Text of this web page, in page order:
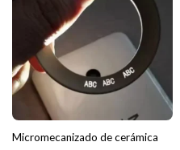
Micromecanizado de cerámica